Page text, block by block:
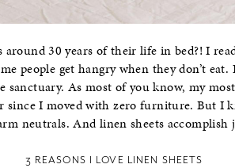
30 years of their life in bed?! I
people get hangry when they don’t eat.
sanctuary. As most of you know, my
since I moved with zero furniture. But I
neutrals. And linen sheets accomplish
3 REASONS I LOVE LINEN SHEETS